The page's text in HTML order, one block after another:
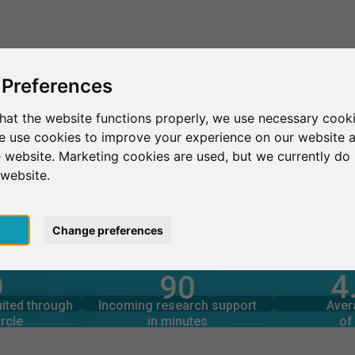
the website functions properly, we use necessary
use cookies to improve your experience on our website
website. Marketing cookies are used, but we currently
Change preferences
COM Le Mans
through
through 90
Incoming research support
in minutes
52
Outgoing research support
in minutes
of
Total